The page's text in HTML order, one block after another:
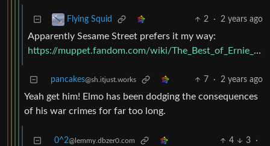
Flying Squid 2 · 2 years ago
Apparently Sesame Street prefers it my way:
https://muppet.fandom.com/wiki/The_Best_of_Ernie_and_Bert
pancakes@sh.itjust.works 7 · 2 years ago
Yeah get him! Elmo has been dodging the consequences
of his war crimes for far too long.
0^2@lemmy.dbzer0.com 4 3
·